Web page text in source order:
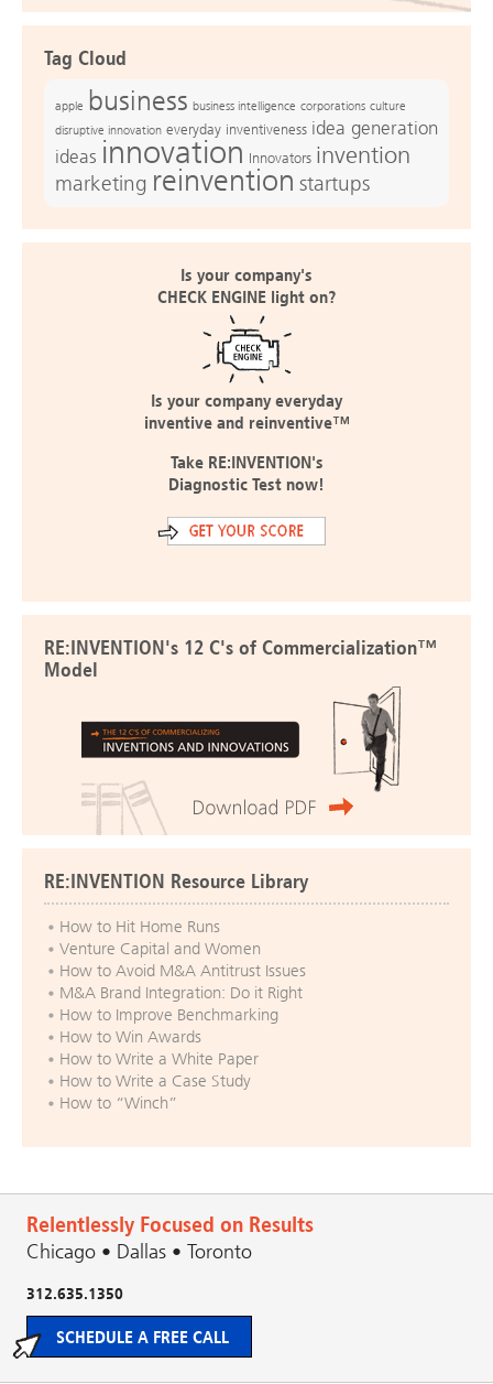
Tag Cloud
apple business business intelligence corporations culture
disruptive innovation everyday inventiveness idea generation
ideas innovation Innovators invention
marketing reinvention startups
Is your company's
CHECK ENGINE light on?
Is your company everyday
inventive and reinventive™
Take RE:INVENTION's
Diagnostic Test now!
RE:INVENTION's 12 C's of Commercialization™
Model
RE:INVENTION Resource Library
How to Hit Home Runs
Venture Capital and Women
How to Avoid M&A Antitrust Issues
M&A Brand Integration: Do it Right
How to Improve Benchmarking
How to Win Awards
How to Write a White Paper
How to Write a Case Study
How to “Winch”
Relentlessly Focused on Results
Chicago • Dallas • Toronto
312.635.1350
SCHEDULE A FREE CALL